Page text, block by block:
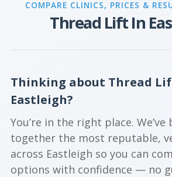
COMPARE CLINICS, PRICES &
Thread Lift In
Thinking about Thread
Eastleigh?
You’re in the right place.
together the most reputable,
across Eastleigh so you can
options with confidence — no